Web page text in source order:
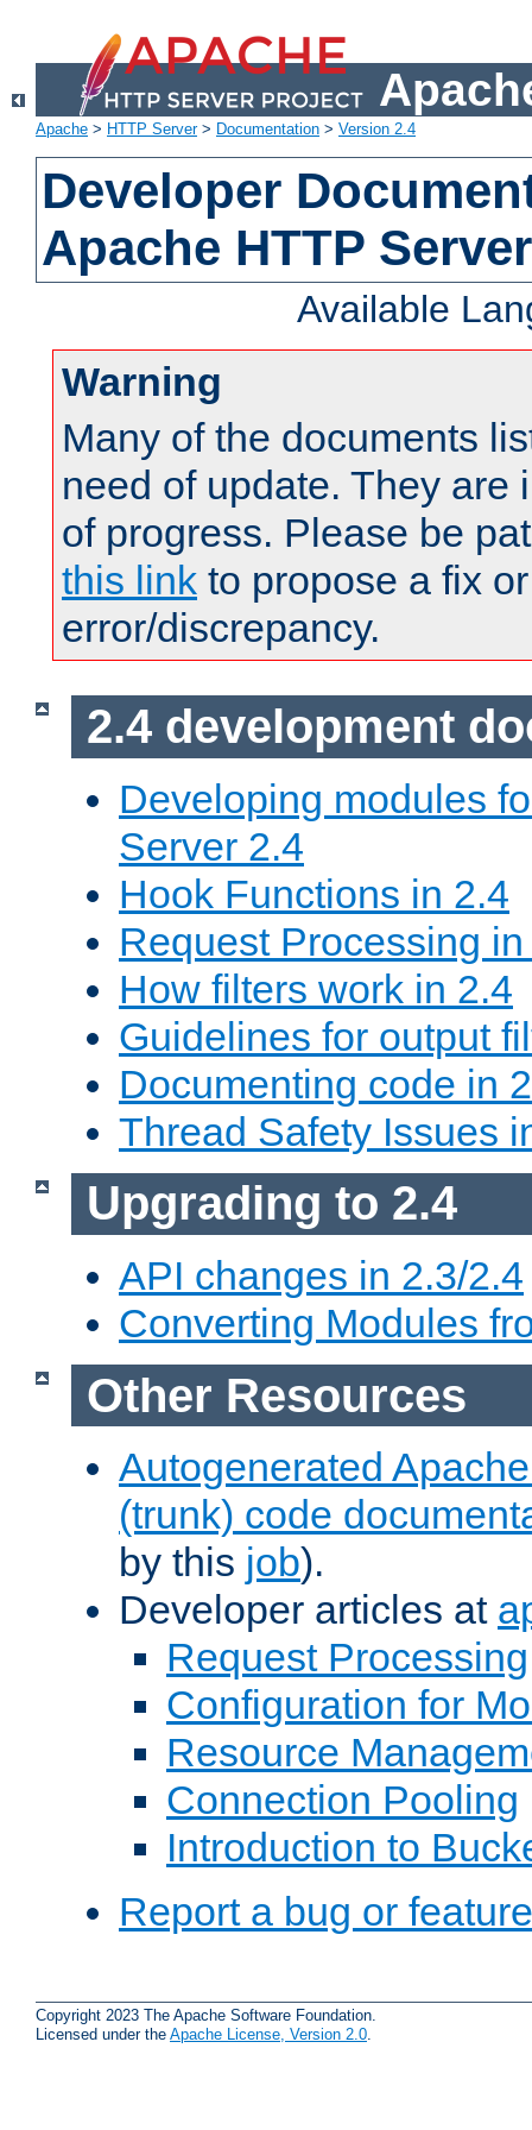
Apache > HTTP Server> Documentation > Version 2.4
Developer
Apache HTTP
Available
Warning
Many of the documents
need of update. They are
of progress. Please be
this link to propose a fix
error/discrepancy.
2.4 development
Developing modules
Server 2.4
Hook Functions in 2.4
Request Processing
How filters work in 2.4
Guidelines for output
Documenting code in
Thread Safety Issues
Upgrading to 2.4
API changes in 2.3/2.4
Converting Modules
Other Resources
Autogenerated
(trunk) code
by this job).
Developer articles at
Request Processing
Configuration for
Resource
Connection Pooling
Introduction to
Report a bug or
Copyright 2023 The Apache Software Foundation.
Licensed under the Apache License, Version 2.0